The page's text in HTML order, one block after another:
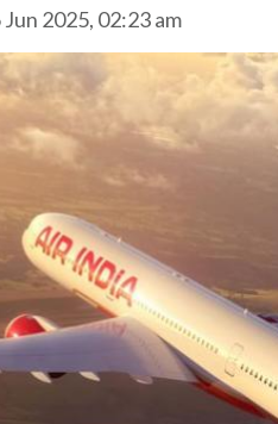
Jun 2025, 02:23 am